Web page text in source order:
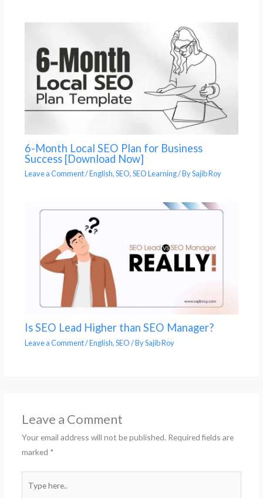
6-Month Local SEO Plan for Business
Success [Download Now]
Leave a Comment/English,SEO,SEO Learning/ BySajib Roy
Is SEO Lead Higher than SEO Manager?
Leave a Comment/English,SEO/ BySajib Roy
Leave a Comment
Your email address will not be published. Required fields are
marked *
here..